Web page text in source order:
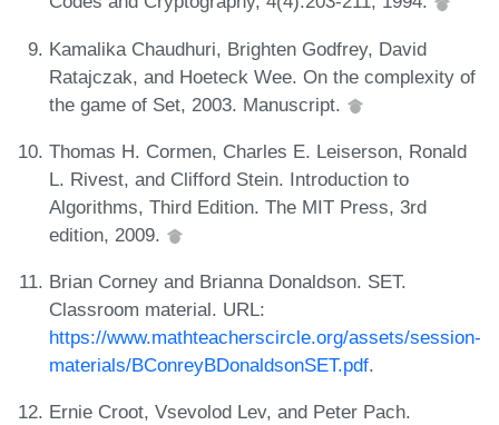
Kamalika Chaudhuri, Brighten Godfrey, David
Ratajczak, and Hoeteck Wee. On the complexity of
the game of Set, 2003. Manuscript.
Thomas H. Cormen, Charles E. Leiserson, Ronald
L. Rivest, and Clifford Stein. Introduction to
Algorithms, Third Edition. The MIT Press, 3rd
edition, 2009.
Brian Corney and Brianna Donaldson. SET.
Classroom material. URL:
https://www.mathteacherscircle.org/assets/session-
materials/BConreyBDonaldsonSET.pdf.
Ernie Croot, Vsevolod Lev, and Peter Pach.